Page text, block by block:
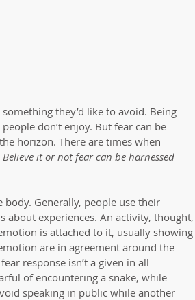
they’d like to avoid. Being
don’t enjoy. But fear can be
horizon. There are times when
Believe it or not fear can be harnessed
body. Generally, people use their
experiences. An activity, thought,
is attached to it, usually showing
are in agreement around the
response isn’t a given in all
of encountering a snake, while
speaking in public while another